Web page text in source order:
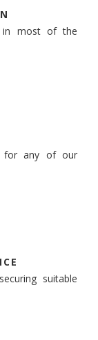
in most of the
for any of our
suitable